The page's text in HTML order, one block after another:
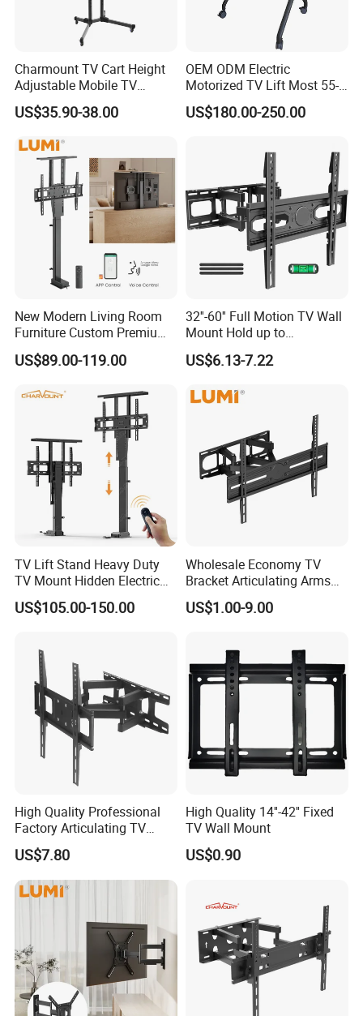
Charmount TV Cart Height
Adjustable Mobile TV
Trolley Wheels Universal
Floor TV Stand
US$35.90-38.00
OEM ODM Electric
Motorized TV Lift Most 55-
86 Inch Flat Panel LED
Stand Design Compact
Lift Stand Motorized Stand
US$180.00-250.00
New Modern Living Room
Furniture Custom Premium
Large Motorized Hidden
Height Adjustable TV Stand
Auto Mount with Factory
US$89.00-119.00
32''-60'' Full Motion TV Wall
Mount Hold up to
40kg/88lbs Mut0010
US$6.13-7.22
TV Lift Stand Heavy Duty
TV Mount Hidden Electric
TV Mount Bracket
Motorized
US$105.00-150.00
Wholesale Economy TV
Bracket Articulating Arms
Adjustable Swivel Tilt Full
Motion Articulating Hanger
80 inch
US$1.00-9.00
High Quality Professional
Factory Articulating TV
Mount Heavy Steel Full
Motion for 23"-55" TV Wall
Bracket
US$7.80
High Quality 14''-42'' Fixed
TV Wall Mount
US$0.90